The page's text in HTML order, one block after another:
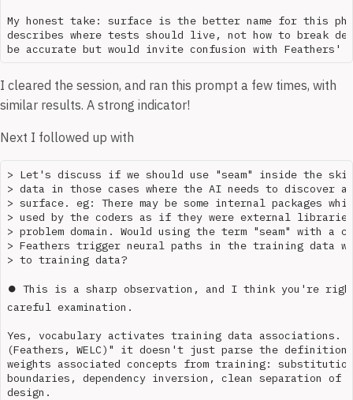
My honest take: surface is the better name for this
describes where tests should live, not how to break
I cleared the session, and ran this prompt a few times, with
similar results. A strong indicator!
Next I followed up with
> Let's discuss if we should use "seam" inside the
> data in those cases where the AI needs to discover
> surface. eg: There may be some internal packages
> used by the coders as if they were external libraries
> problem domain. Would using the term "seam" with a
> Feathers trigger neural paths in the training data
> to training data?
⏺ This is a sharp observation, and I think you're right
careful examination.
Yes, vocabulary activates training data associations.
(Feathers, WELC)" it doesn't just parse the
weights associated concepts from training:
boundaries, dependency inversion, clean separation
design.